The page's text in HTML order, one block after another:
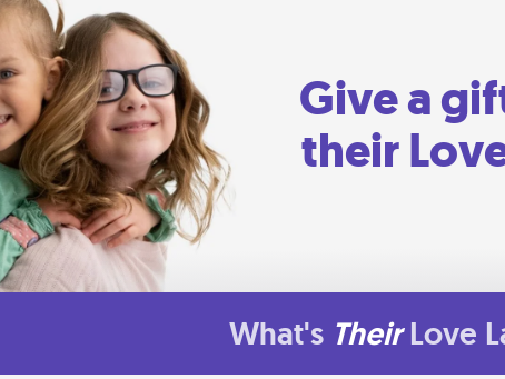
Give a
their
What's Their Love